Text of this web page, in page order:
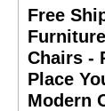
Free
Chairs -
Place
Modern